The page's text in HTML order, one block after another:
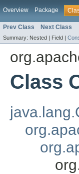
Overview Package
Prev Class Next Class
Summary: Nested | Field |
Class